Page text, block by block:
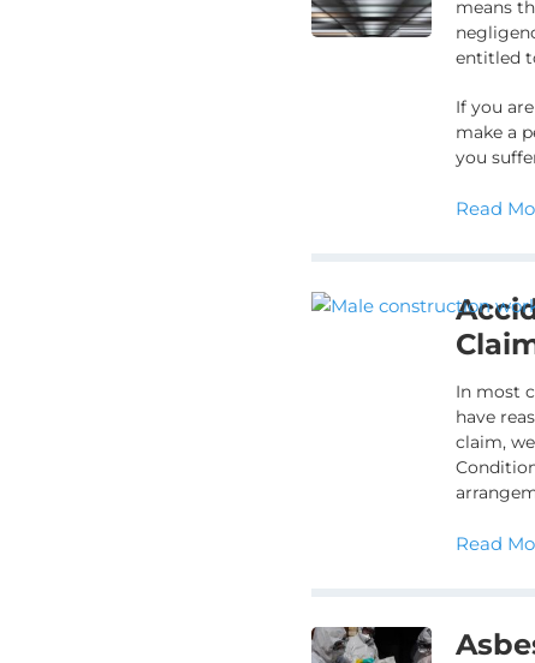
means
entitled
If you
make a
you
Read
In most
have
claim,
Read